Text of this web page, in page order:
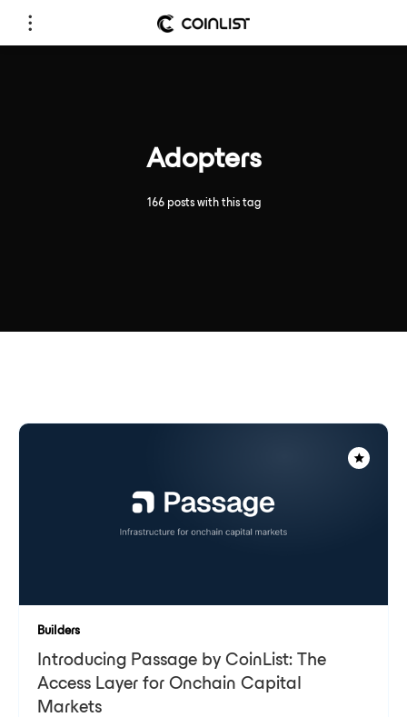
Adopters
166 posts with this tag
Builders
Introducing Passage by CoinList: The
Access Layer for Onchain Capital
Markets